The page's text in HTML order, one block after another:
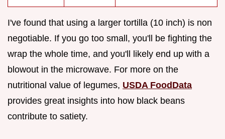
I've found that using a larger tortilla (10 inch) is non
negotiable. If you go too small, you'll be fighting the
wrap the whole time, and you'll likely end up with a
blowout in the microwave. For more on the
nutritional value of legumes, USDA FoodData
provides great insights into how black beans
contribute to satiety.